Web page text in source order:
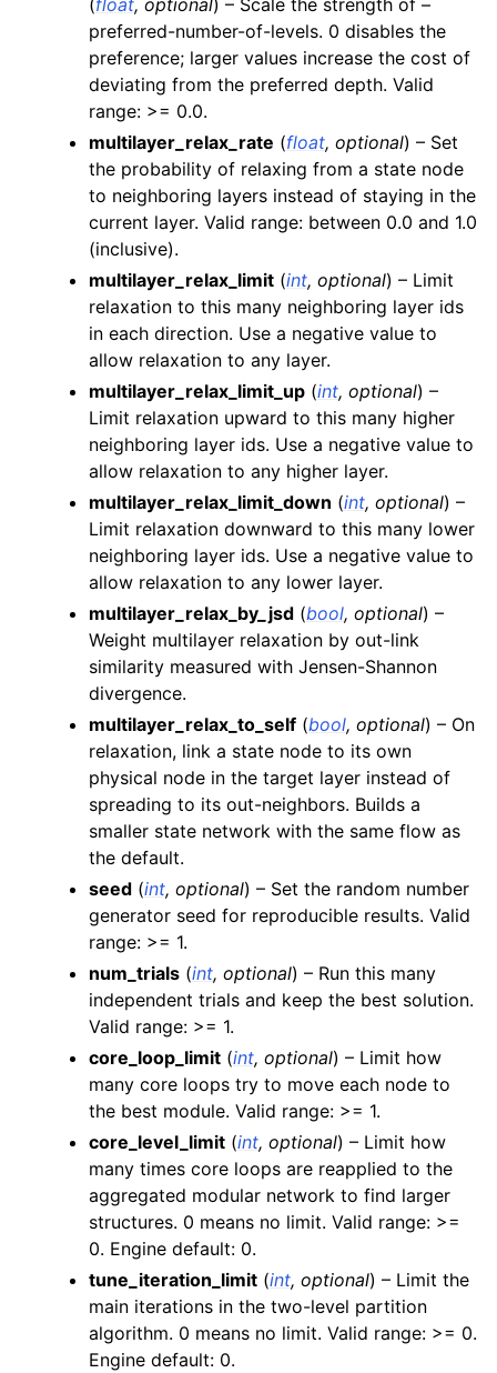
preferred-number-of-levels. 0 disables the
preference; larger values increase the cost of
deviating from the preferred depth. Valid
range: >= 0.0.
multilayer_relax_rate (float, optional) – Set
the probability of relaxing from a state node
to neighboring layers instead of staying in the
current layer. Valid range: between 0.0 and 1.0
(inclusive).
multilayer_relax_limit (int, optional) – Limit
relaxation to this many neighboring layer ids
in each direction. Use a negative value to
allow relaxation to any layer.
multilayer_relax_limit_up (int, optional) –
Limit relaxation upward to this many higher
neighboring layer ids. Use a negative value to
allow relaxation to any higher layer.
multilayer_relax_limit_down (int, optional) –
Limit relaxation downward to this many lower
neighboring layer ids. Use a negative value to
allow relaxation to any lower layer.
multilayer_relax_by_jsd (bool, optional) –
Weight multilayer relaxation by out-link
similarity measured with Jensen-Shannon
divergence.
multilayer_relax_to_self (bool, optional) – On
relaxation, link a state node to its own
physical node in the target layer instead of
spreading to its out-neighbors. Builds a
smaller state network with the same flow as
the default.
seed (int, optional) – Set the random number
generator seed for reproducible results. Valid
range: >= 1.
num_trials (int, optional) – Run this many
independent trials and keep the best solution.
Valid range: >= 1.
core_loop_limit (int, optional) – Limit how
many core loops try to move each node to
the best module. Valid range: >= 1.
core_level_limit (int, optional) – Limit how
many times core loops are reapplied to the
aggregated modular network to find larger
structures. 0 means no limit. Valid range: >=
0. Engine default: 0.
tune_iteration_limit (int, optional) – Limit the
main iterations in the two-level partition
algorithm. 0 means no limit. Valid range: >= 0.
Engine default: 0.